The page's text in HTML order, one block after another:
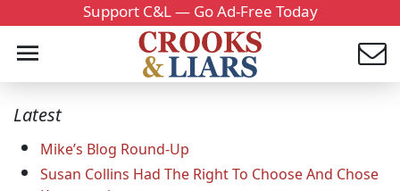
Support C&L — Go Ad-Free Today
Latest
Mike’s Blog Round-Up
Susan Collins Had The Right To Choose And Chose